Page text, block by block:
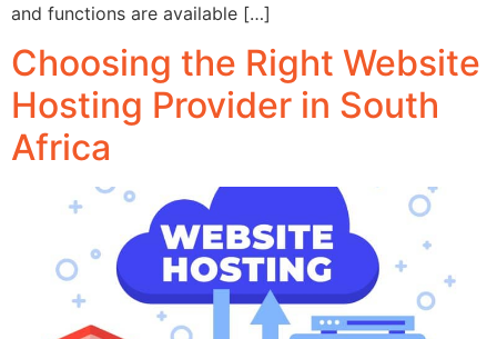
and functions are available […]
Choosing the Right Website
Hosting Provider in South
Africa